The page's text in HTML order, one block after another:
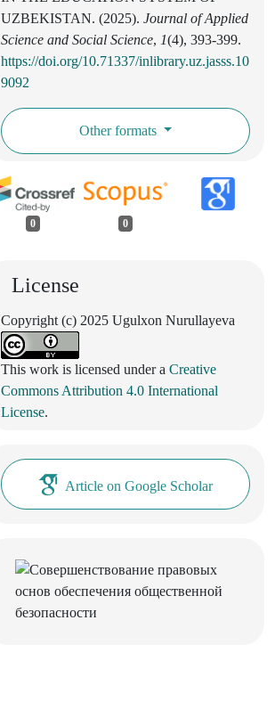
UZBEKISTAN. (2025). Journal of Applied
Science and Social Science, 1(4), 393-399.
https://doi.org/10.71337/inlibrary.uz.jasss.10
9092
Other formats
0 0
License
Copyright (c) 2025 Ugulxon Nurullayeva
This work is licensed under a Creative
Commons Attribution 4.0 International
License.
Article on Google Scholar